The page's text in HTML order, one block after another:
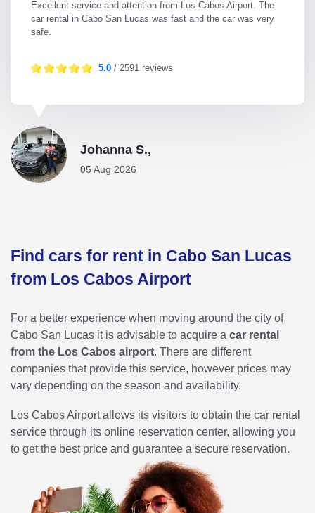
Excellent service and attention from Los Cabos Airport. The
car rental in Cabo San Lucas was fast and the car was very
safe.
5.0 / 2591 reviews
Johanna S.,
05 Aug 2026
Find cars for rent in Cabo San Lucas
from Los Cabos Airport
For a better experience when moving around the city of
Cabo San Lucas it is advisable to acquire a car rental
from the Los Cabos airport. There are different
companies that provide this service, however prices may
vary depending on the season and availability.
Los Cabos Airport allows its visitors to obtain the car rental
service through its online reservation center, allowing you
to get the best price and guarantee a secure reservation.